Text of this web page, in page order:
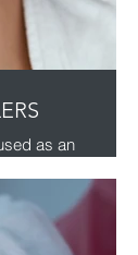
as an
lines
reduce
fill in
by
and